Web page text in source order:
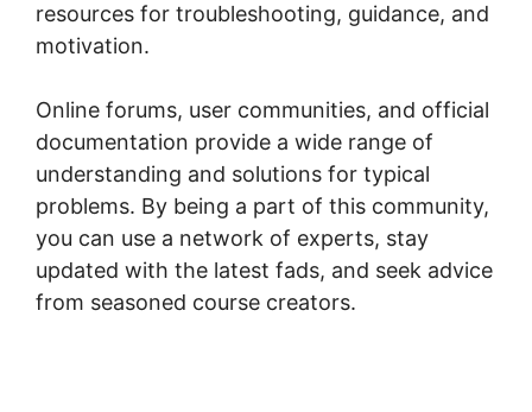
resources for troubleshooting, guidance, and
motivation.
Online forums, user communities, and official
documentation provide a wide range of
understanding and solutions for typical
problems. By being a part of this community,
you can use a network of experts, stay
updated with the latest fads, and seek advice
from seasoned course creators.